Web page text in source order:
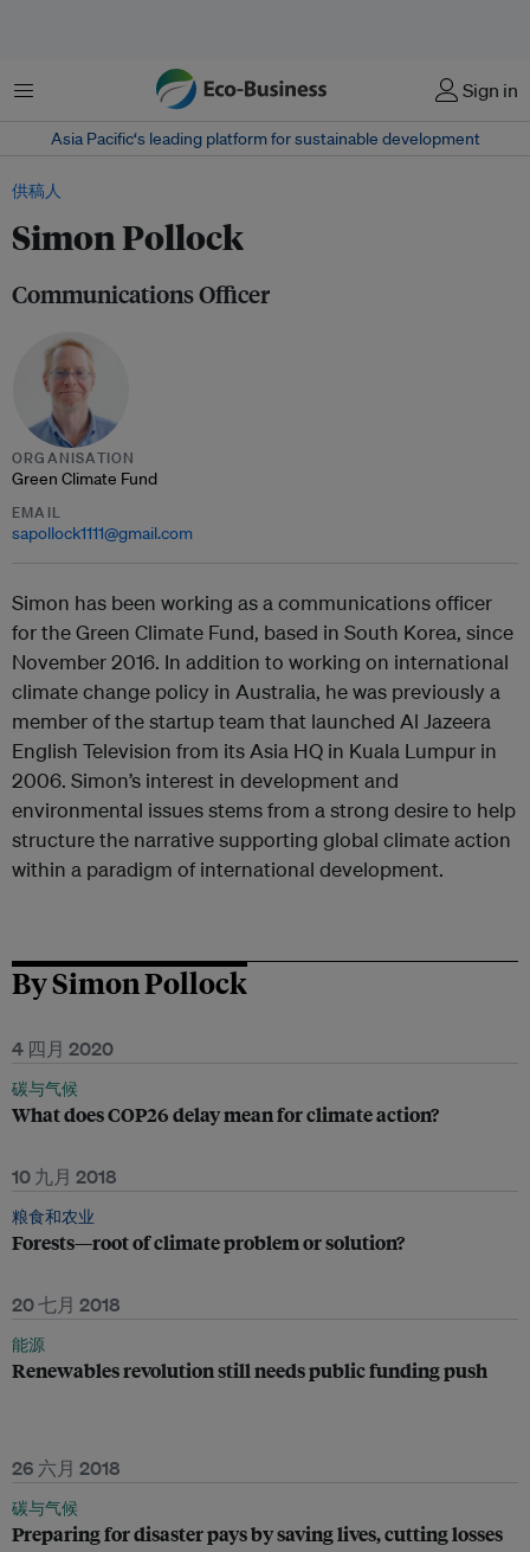
菜单 Sign in
Asia Pacific‘s leading platform for sustainable development
供稿人
Simon Pollock
Communications Officer
ORGANISATION
Green Climate Fund
EMAIL
sapollock1111@gmail.com
Simon has been working as a communications officer
for the Green Climate Fund, based in South Korea, since
November 2016. In addition to working on international
climate change policy in Australia, he was previously a
member of the startup team that launched Al Jazeera
English Television from its Asia HQ in Kuala Lumpur in
2006. Simon’s interest in development and
environmental issues stems from a strong desire to help
structure the narrative supporting global climate action
within a paradigm of international development.
By Simon Pollock
4 四月 2020
碳与气候
What does COP26 delay mean for climate action?
10 九月 2018
粮食和农业
Forests—root of climate problem or solution?
20 七月 2018
能源
Renewables revolution still needs public funding push
26 六月 2018
碳与气候
Preparing for disaster pays by saving lives, cutting losses